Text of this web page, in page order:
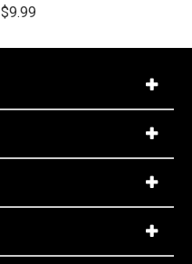
$9.99